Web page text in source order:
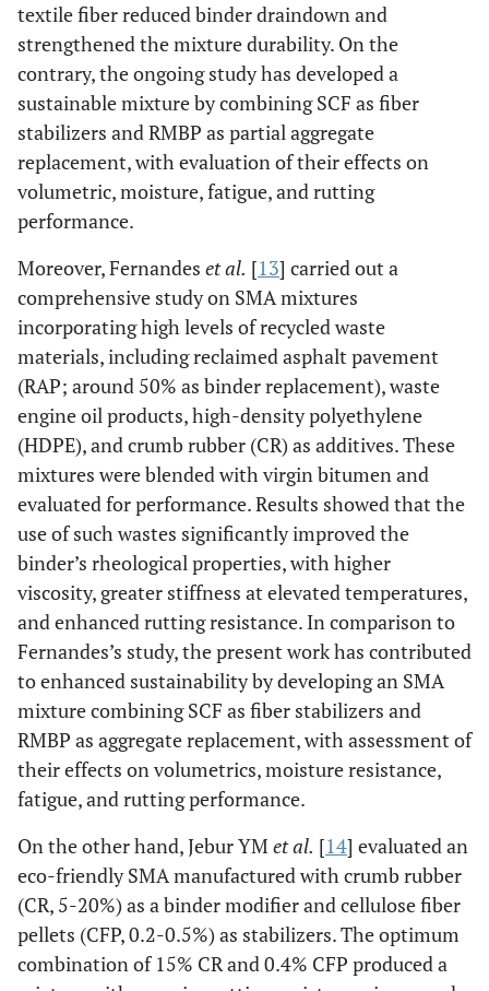
textile fiber reduced binder draindown and
strengthened the mixture durability. On the
contrary, the ongoing study has developed a
sustainable mixture by combining SCF as fiber
stabilizers and RMBP as partial aggregate
replacement, with evaluation of their effects on
volumetric, moisture, fatigue, and rutting
performance.
Moreover, Fernandes et al. [13] carried out a
comprehensive study on SMA mixtures
incorporating high levels of recycled waste
materials, including reclaimed asphalt pavement
(RAP; around 50% as binder replacement), waste
engine oil products, high-density polyethylene
(HDPE), and crumb rubber (CR) as additives. These
mixtures were blended with virgin bitumen and
evaluated for performance. Results showed that the
use of such wastes significantly improved the
binder’s rheological properties, with higher
viscosity, greater stiffness at elevated temperatures,
and enhanced rutting resistance. In comparison to
Fernandes’s study, the present work has contributed
to enhanced sustainability by developing an SMA
mixture combining SCF as fiber stabilizers and
RMBP as aggregate replacement, with assessment of
their effects on volumetrics, moisture resistance,
fatigue, and rutting performance.
On the other hand, Jebur YM et al. [14] evaluated an
eco-friendly SMA manufactured with crumb rubber
(CR, 5-20%) as a binder modifier and cellulose fiber
pellets (CFP, 0.2-0.5%) as stabilizers. The optimum
combination of 15% CR and 0.4% CFP produced a